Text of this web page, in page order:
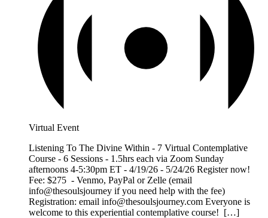
Virtual Event
Listening To The Divine Within - 7 Virtual Contemplative
Course - 6 Sessions - 1.5hrs each via Zoom Sunday
afternoons 4-5:30pm ET - 4/19/26 - 5/24/26 Register now!
Fee: $275 - Venmo, PayPal or Zelle (email
info@thesoulsjourney if you need help with the fee)
Registration: email info@thesoulsjourney.com Everyone is
welcome to this experiential contemplative course! […]